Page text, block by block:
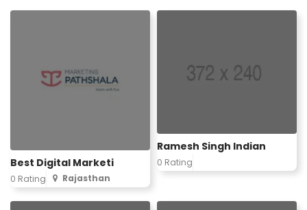
Best Digital Marketi
0 Rating Rajasthan
Ramesh Singh Indian
0 Rating